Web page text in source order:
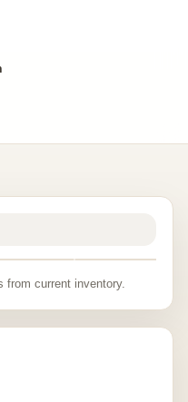
from current inventory.